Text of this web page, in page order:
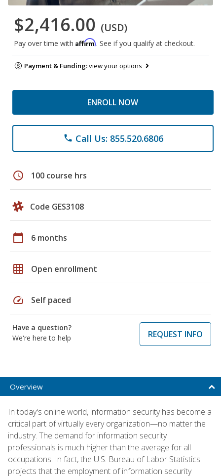
$2,416.00 (USD)
Pay over time with Affirm. See if you qualify at checkout.
Payment & Funding:view your options
ENROLL NOW
phone Call Us: 855.520.6806
schedule 100 course hrs
Code GES3108
calendar_today 6 months
grid_on Open enrollment
speed Self paced
Have a question?
We're here to help
REQUEST INFO
Overview
In today's online world, information security has become a
critical part of virtually every organization—no matter the
industry. The demand for information security
professionals is much higher than the average for all
occupations. In fact, the U.S. Bureau of Labor Statistics
projects that the employment of information security